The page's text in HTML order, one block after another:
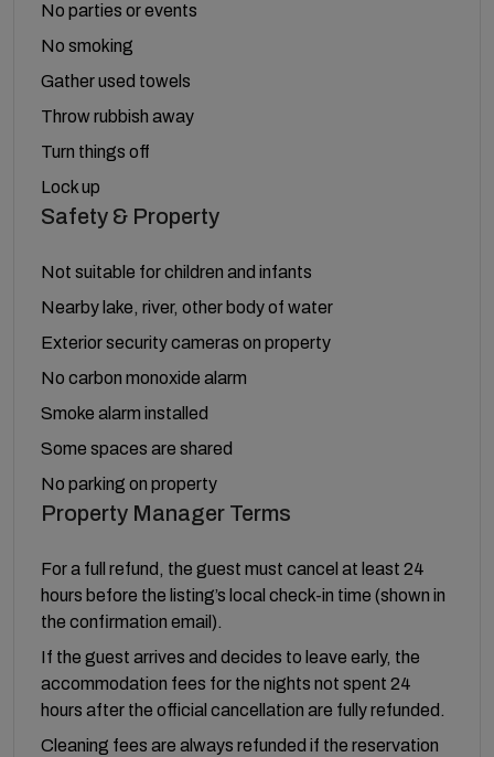
No parties or events
No smoking
Gather used towels
Throw rubbish away
Turn things off
Lock up
Safety & Property
Not suitable for children and infants
Nearby lake, river, other body of water
Exterior security cameras on property
No carbon monoxide alarm
Smoke alarm installed
Some spaces are shared
No parking on property
Property Manager Terms
For a full refund, the guest must cancel at least 24
hours before the listing’s local check-in time (shown in
the confirmation email).
If the guest arrives and decides to leave early, the
accommodation fees for the nights not spent 24
hours after the official cancellation are fully refunded.
Cleaning fees are always refunded if the reservation